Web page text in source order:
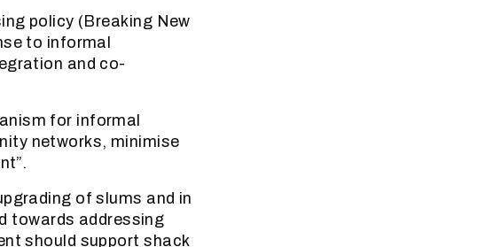
policy (Breaking New
to informal
and co-
for informal
networks, minimise
of slums and in
towards addressing
should support shack